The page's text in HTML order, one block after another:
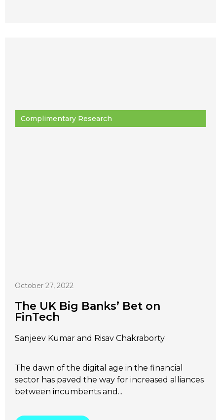
Complimentary Research
October 27, 2022
The UK Big Banks’ Bet on
FinTech
Sanjeev Kumar and Risav Chakraborty
The dawn of the digital age in the financial
sector has paved the way for increased alliances
between incumbents and...